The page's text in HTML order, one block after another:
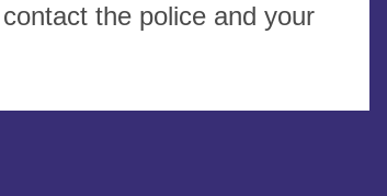
the police and your